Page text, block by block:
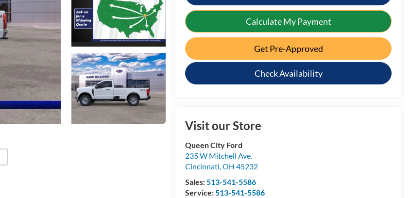
Calculate My Payment
Get Pre-Approved
Check Availability
Visit our Store
Queen City Ford
235 W Mitchell Ave.
Cincinnati,OH 45232
Sales:513-541-5586
Service:513-541-5586